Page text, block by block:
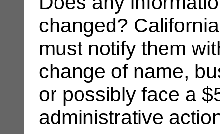
changed?
must notify them
change of name,
or possibly face a
administrative